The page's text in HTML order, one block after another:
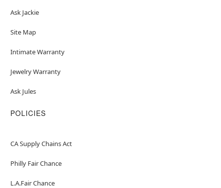
Ask Jackie
Site Map
Intimate Warranty
Jewelry Warranty
Ask Jules
POLICIES
CA Supply Chains Act
Philly Fair Chance
L.A.Fair Chance